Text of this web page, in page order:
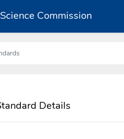
Commission
Details